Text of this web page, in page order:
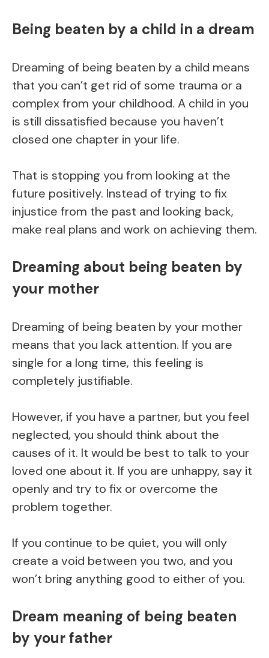
Being beaten by a child in a dream
Dreaming of being beaten by a child means
that you can’t get rid of some trauma or a
complex from your childhood. A child in you
is still dissatisfied because you haven’t
closed one chapter in your life.
That is stopping you from looking at the
future positively. Instead of trying to fix
injustice from the past and looking back,
make real plans and work on achieving them.
Dreaming about being beaten by
your mother
Dreaming of being beaten by your mother
means that you lack attention. If you are
single for a long time, this feeling is
completely justifiable.
However, if you have a partner, but you feel
neglected, you should think about the
causes of it. It would be best to talk to your
loved one about it. If you are unhappy, say it
openly and try to fix or overcome the
problem together.
If you continue to be quiet, you will only
create a void between you two, and you
won’t bring anything good to either of you.
Dream meaning of being beaten
by your father